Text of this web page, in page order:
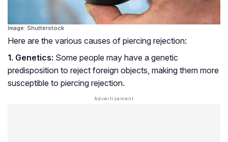
Image: Shutterstock
Here are the various causes of piercing rejection:
1. Genetics: Some people may have a genetic
predisposition to reject foreign objects, making them more
susceptible to piercing rejection.